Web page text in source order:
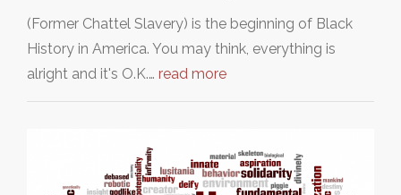
(Former Chattel Slavery) is the beginning of Black
History in America. You may think, everything is
alright and it's O.K.… read more